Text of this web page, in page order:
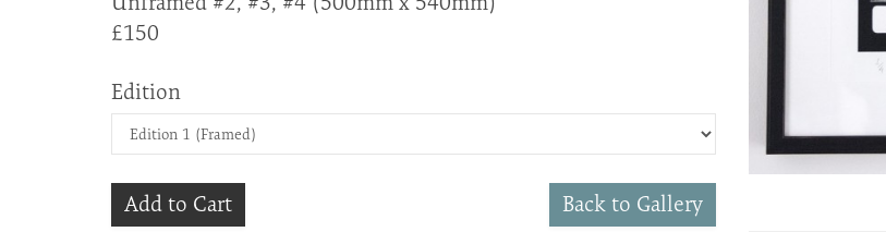
£150
Edition
Add to Cart Back to Gallery